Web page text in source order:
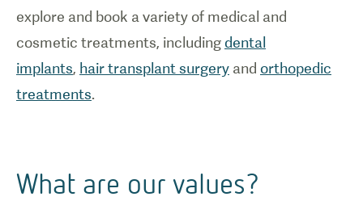
explore and book a variety of medical and
cosmetic treatments, including dental
implants, hair transplant surgery and orthopedic
treatments.
What are our values?